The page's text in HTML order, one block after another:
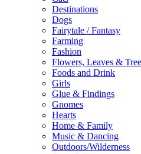
Destinations
Dogs
Fairytale / Fantasy
Farming
Fashion
Flowers, Leaves &
Foods and Drink
Girls
Glue & Findings
Gnomes
Hearts
Home & Family
Music & Dancing
Outdoors/Wilderness